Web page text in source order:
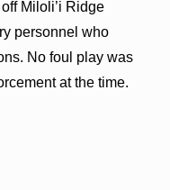
Miloli’i Ridge
personnel who
No foul play was
at the time.